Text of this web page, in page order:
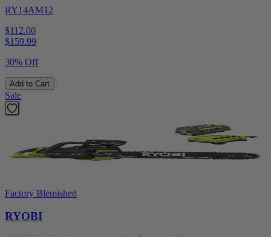
RY14AM12
$112.00
$159.99
30% Off
Add to Cart
Sale
Factory Blemished
RYOBI